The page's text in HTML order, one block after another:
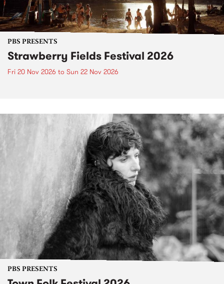
PBS PRESENTS
Strawberry Fields Festival 2026
Fri 20 Nov 2026 to Sun 22 Nov 2026
PBS PRESENTS